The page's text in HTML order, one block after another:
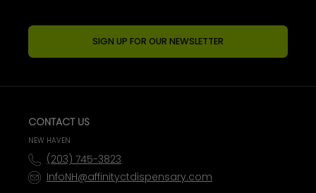
SIGN UP FOR OUR NEWSLETTER
CONTACT US
NEW HAVEN
(203) 745-3823
InfoNH@affinityctdispensary.com